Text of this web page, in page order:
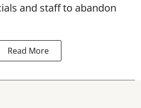
and staff to abandon
Read More